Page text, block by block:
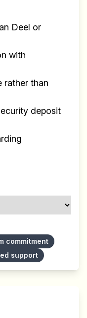
Deel or
with
rather than
deposit
commitment
support